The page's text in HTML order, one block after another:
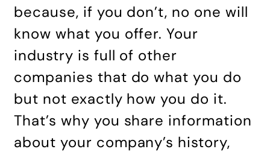
because, if you don’t, no one will
know what you offer. Your
industry is full of other
companies that do what you do
but not exactly how you do it.
That’s why you share information
about your company’s history,